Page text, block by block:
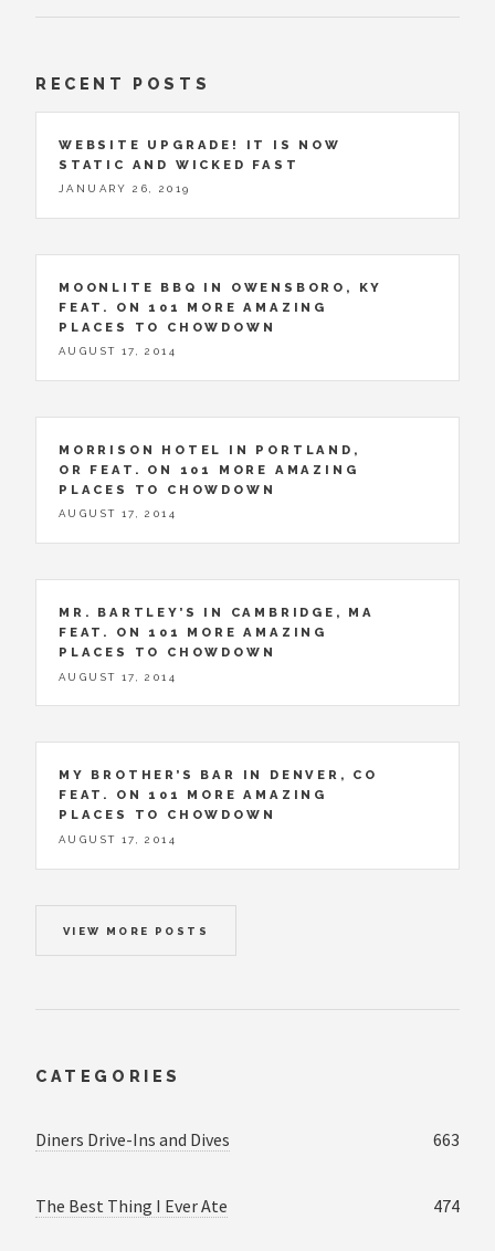
RECENT POSTS
WEBSITE UPGRADE! IT IS NOW
STATIC AND WICKED FAST
JANUARY 26, 2019
MOONLITE BBQ IN OWENSBORO, KY
FEAT. ON 101 MORE AMAZING
PLACES TO CHOWDOWN
AUGUST 17, 2014
MORRISON HOTEL IN PORTLAND,
OR FEAT. ON 101 MORE AMAZING
PLACES TO CHOWDOWN
AUGUST 17, 2014
MR. BARTLEY’S IN CAMBRIDGE, MA
FEAT. ON 101 MORE AMAZING
PLACES TO CHOWDOWN
AUGUST 17, 2014
MY BROTHER’S BAR IN DENVER, CO
FEAT. ON 101 MORE AMAZING
PLACES TO CHOWDOWN
AUGUST 17, 2014
VIEW MORE POSTS
CATEGORIES
Diners Drive-Ins and Dives 663
The Best Thing I Ever Ate 474